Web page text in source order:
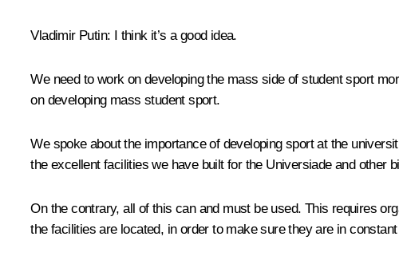
Vladimir Putin: I think it’s a good idea.
We need to work on developing the mass side of student sport
on developing mass student sport.
We spoke about the importance of developing sport at the
the excellent facilities we have built for the Universiade and other
On the contrary, all of this can and must be used. This requires
the facilities are located, in order to make sure they are in